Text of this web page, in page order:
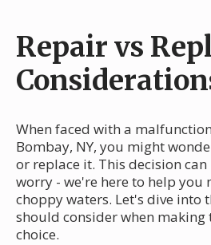
Repair vs
When faced with a
Bombay, NY, you might
or replace it. This decision
worry - we're here to help you
choppy waters. Let's dive into
should consider when
choice.